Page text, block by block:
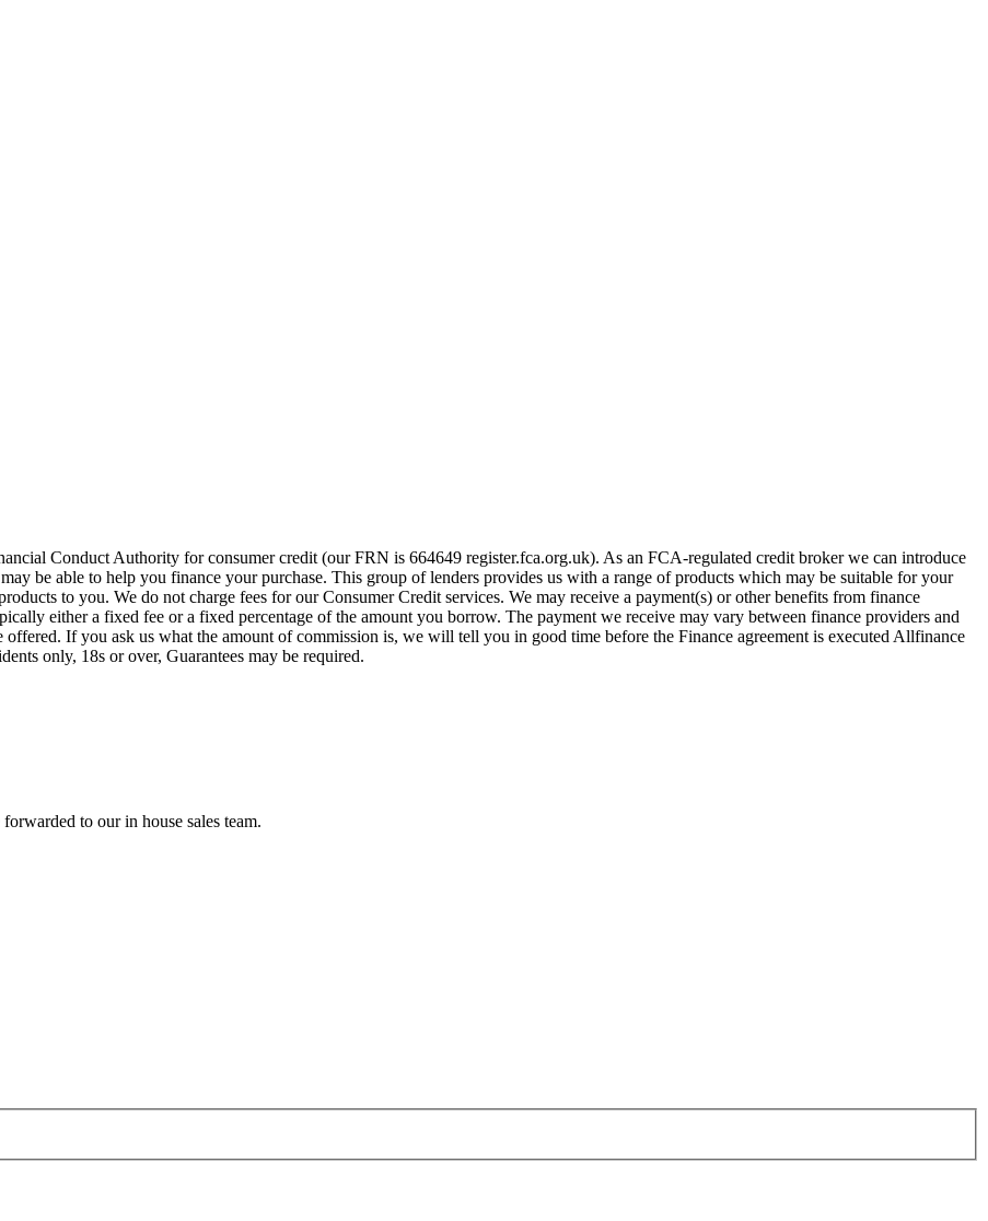
Conduct Authority for consumer credit (our FRN is 664649 register.fca.org.uk). As an FCA-regulated credit broker we can introduce
be able to help you finance your purchase. This group of lenders provides us with a range of products which may be suitable for your
to you. We do not charge fees for our Consumer Credit services. We may receive a payment(s) or other benefits from finance
either a fixed fee or a fixed percentage of the amount you borrow. The payment we receive may vary between finance providers and
If you ask us what the amount of commission is, we will tell you in good time before the Finance agreement is executed Allfinance
only, 18s or over, Guarantees may be required.
to our in house sales team.